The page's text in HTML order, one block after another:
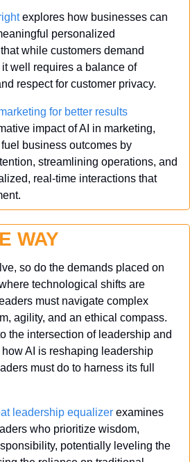
explores how businesses can
personalized
while customers demand
well requires a balance of
respect for customer privacy.
for better results
impact of AI in marketing,
business outcomes by
streamlining operations, and
real-time interactions that
WAY
so do the demands placed on
technological shifts are
must navigate complex
agility, and an ethical compass.
the intersection of leadership and
AI is reshaping leadership
must do to harness its full
leadership equalizer examines
who prioritize wisdom,
potentially leveling the